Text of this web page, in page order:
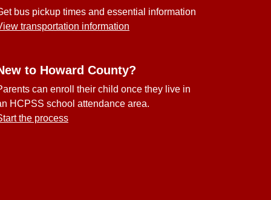
bus pickup times and essential information
transportation information
to Howard County?
can enroll their child once they live in
HCPSS school attendance area.
the process